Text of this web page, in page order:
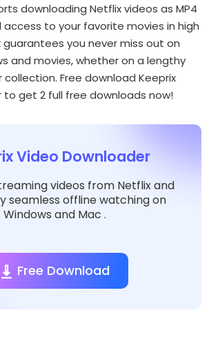
downloading Netflix videos as MP4
access to your favorite movies in high
guarantees you never miss out on
and movies, whether on a lengthy
Free download Keeprix
to get 2 full free downloads now!
Video Downloader
videos from Netflix and
seamless offline watching on
Windows and Mac .
Free Download